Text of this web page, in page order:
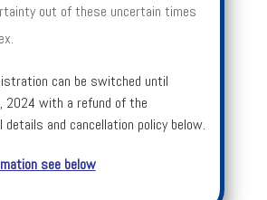
out of these uncertain times
can be switched until
2024 with a refund of the
details and cancellation policy below.
see below